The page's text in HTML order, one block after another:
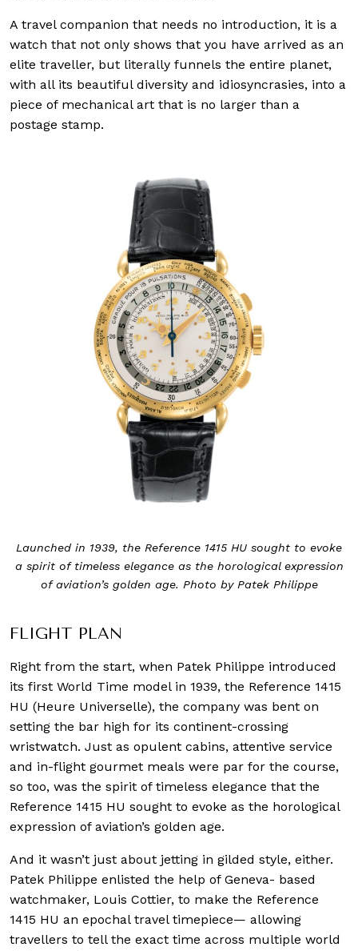
A travel companion that needs no introduction, it is a
watch that not only shows that you have arrived as an
elite traveller, but literally funnels the entire planet,
with all its beautiful diversity and idiosyncrasies, into a
piece of mechanical art that is no larger than a
postage stamp.
Launched in 1939, the Reference 1415 HU sought to evoke
a spirit of timeless elegance as the horological expression
of aviation’s golden age. Photo by Patek Philippe
FLIGHT PLAN
Right from the start, when Patek Philippe introduced
its first World Time model in 1939, the Reference 1415
HU (Heure Universelle), the company was bent on
setting the bar high for its continent-crossing
wristwatch. Just as opulent cabins, attentive service
and in-flight gourmet meals were par for the course,
so too, was the spirit of timeless elegance that the
Reference 1415 HU sought to evoke as the horological
expression of aviation’s golden age.
And it wasn’t just about jetting in gilded style, either.
Patek Philippe enlisted the help of Geneva- based
watchmaker, Louis Cottier, to make the Reference
1415 HU an epochal travel timepiece— allowing
travellers to tell the exact time across multiple world